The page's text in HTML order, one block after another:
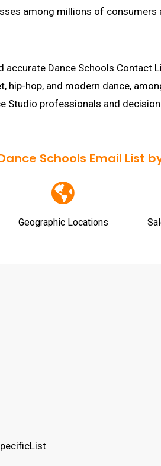
among millions of consumers
accurate Dance Schools
hip-hop, and modern dance,
Studio professionals and
Schools Email List
Geographic Locations